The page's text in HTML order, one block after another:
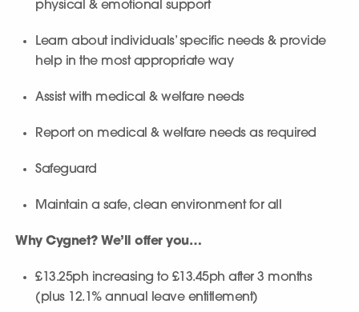
physical & emotional support
Learn about individuals’ specific needs & provide
help in the most appropriate way
Assist with medical & welfare needs
Report on medical & welfare needs as required
Safeguard
Maintain a safe, clean environment for all
Why Cygnet? We’ll offer you…
£13.25ph increasing to £13.45ph after 3 months
(plus 12.1% annual leave entitlement)